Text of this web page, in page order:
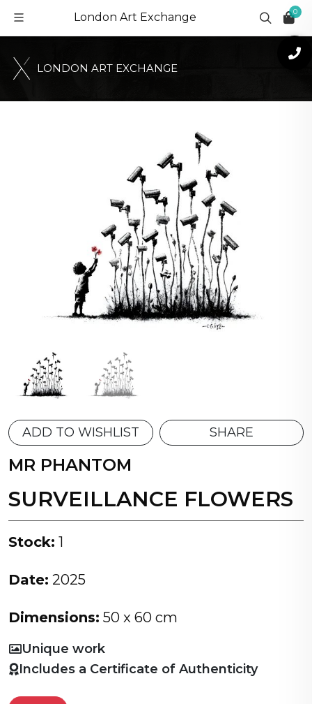
London Art Exchange 0
LONDON ART EXCHANGE
ADD TO WISHLIST SHARE
MR PHANTOM
SURVEILLANCE FLOWERS
Stock: 1
Date: 2025
Dimensions: 50 x 60 cm
Unique work
Includes a Certificate of Authenticity